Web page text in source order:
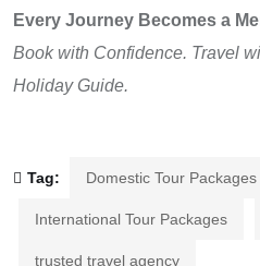
Every Journey Becomes a
Book with Confidence. Travel
Holiday Guide.
Tag: Domestic Tour Packages
International Tour Packages
trusted travel agency